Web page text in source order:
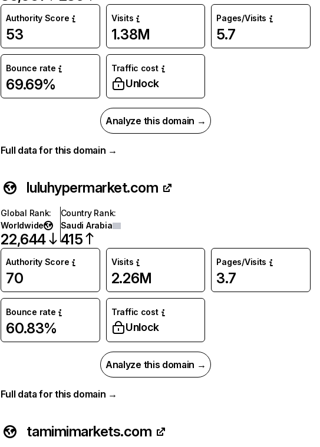
Authority Score
53
Visits
1.38M
Pages/Visits
5.7
Bounce rate
69.69%
Traffic cost
Unlock
Analyze this domain →
Full data for this domain →
luluhypermarket.com
Global Rank:
Worldwide
22,644
Country Rank:
Saudi Arabia
415
Authority Score
70
Visits
2.26M
Pages/Visits
3.7
Bounce rate
60.83%
Traffic cost
Unlock
Analyze this domain →
Full data for this domain →
tamimimarkets.com